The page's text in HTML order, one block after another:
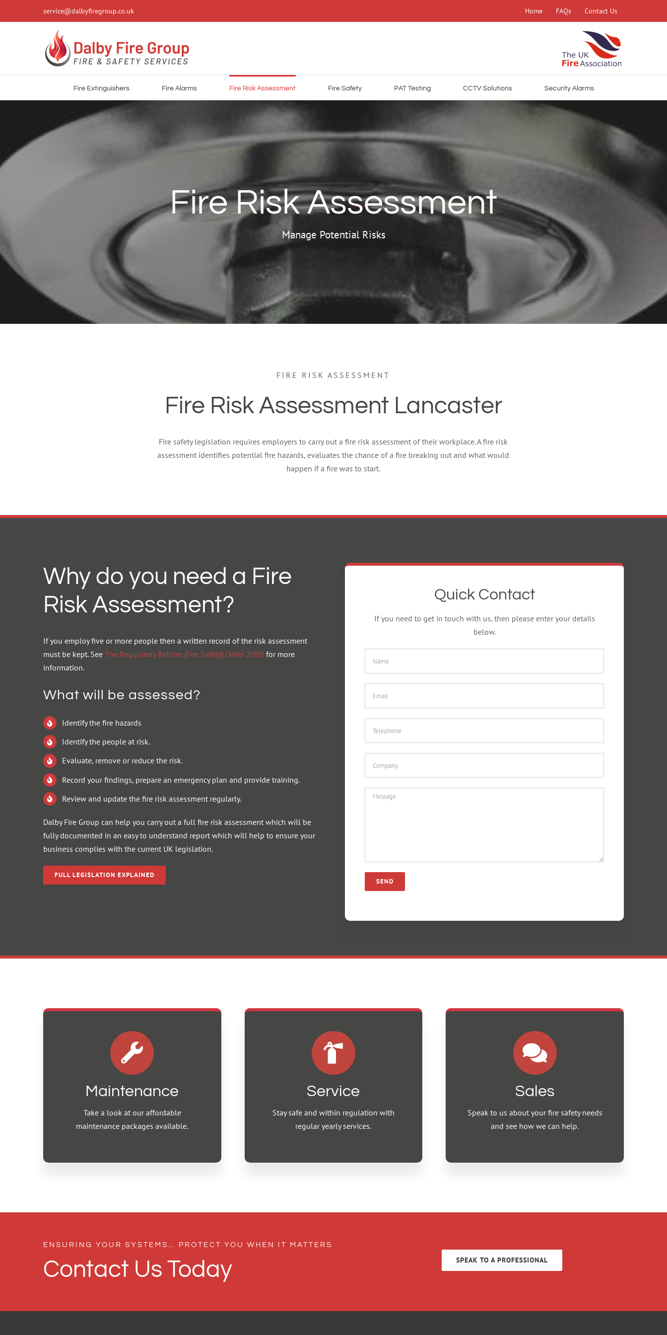
to
service@dalbyfiregroup.co.uk Home FAQs Contact Us
Fire Extinguishers Fire Alarms Fire Risk Assessment Fire Safety PAT Testing CCTV Solutions Security Alarms
Fire Risk Assessment
Manage Potential Risks
FIRE RISK ASSESSMENT
Fire Risk Assessment Lancaster
Fire safety legislation requires employers to carry out a fire risk assessment of their workplace. A fire risk
assessment identifies potential fire hazards, evaluates the chance of a fire breaking out and what would
happen if a fire was to start.
Why do you need a Fire
Risk Assessment?
If you employ five or more people then a written record of the risk assessment
must be kept. See The Regulatory Reform (Fire Safety) Order 2005 for more
information.
What will be assessed?
Identify the fire hazards
Identify the people at risk.
Evaluate, remove or reduce the risk.
Record your findings, prepare an emergency plan and provide training.
Review and update the fire risk assessment regularly.
Dalby Fire Group can help you carry out a full fire risk assessment which will be
fully documented in an easy to understand report which will help to ensure your
business complies with the current UK legislation.
FULL LEGISLATION EXPLAINED
Quick Contact
If you need to get in touch with us, then please enter your details
below.
Maintenance
Take a look at our affordable
maintenance packages available.
Service
Stay safe and within regulation with
regular yearly services.
Sales
Speak to us about your fire safety needs
and see how we can help.
ENSURING YOUR SYSTEMS… PROTECT YOU WHEN IT MATTERS
Contact Us Today SPEAK TO A PROFESSIONAL